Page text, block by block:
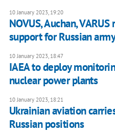
10 January 2023, 19:20
NOVUS, Auchan,
support for Russian
10 January 2023, 18:47
IAEA to deploy
nuclear power plants
10 January 2023, 18:21
Ukrainian aviation
Russian positions